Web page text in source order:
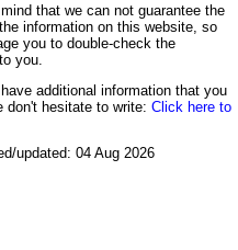
that we can not guarantee the
information on this website, so
you to double-check the
you.
additional information that you
don't hesitate to write: Click here to
updated: 04 Aug 2026